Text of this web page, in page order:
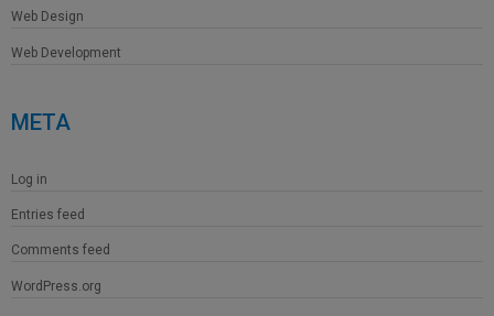
Web Design
Web Development
META
Log in
Entries feed
Comments feed
WordPress.org